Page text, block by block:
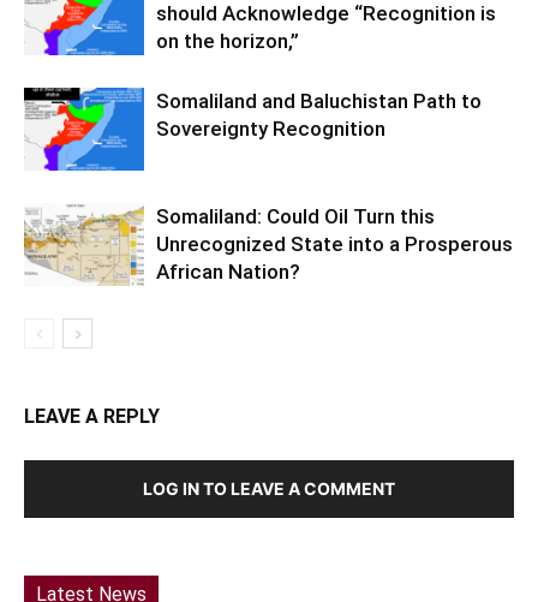
should Acknowledge “Recognition is
on the horizon,”
Somaliland and Baluchistan Path to
Sovereignty Recognition
Somaliland: Could Oil Turn this
Unrecognized State into a Prosperous
African Nation?
LEAVE A REPLY
LOG IN TO LEAVE A COMMENT
Latest News